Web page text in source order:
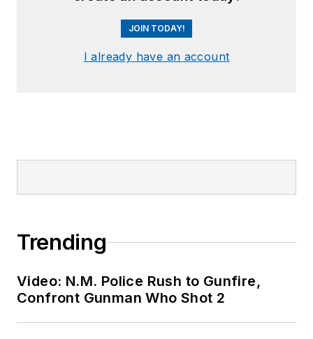
JOIN TODAY!
I already have an account
Trending
Video: N.M. Police Rush to Gunfire,
Confront Gunman Who Shot 2